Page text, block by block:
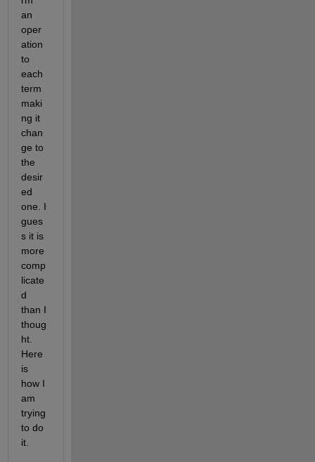
an
oper
ation
to
each
term
maki
ng it
chan
ge to
the
desir
ed
one. I
gues
s it is
more
comp
licate
d
than I
thoug
ht.
Here
is
how I
am
trying
to do
it.